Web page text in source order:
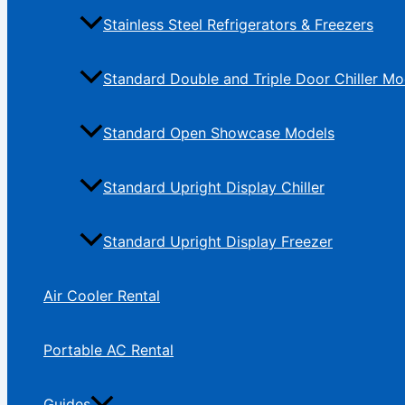
Stainless Steel Refrigerators & Freezers
Standard Double and Triple Door Chiller
Standard Open Showcase Models
Standard Upright Display Chiller
Standard Upright Display Freezer
Air Cooler Rental
Portable AC Rental